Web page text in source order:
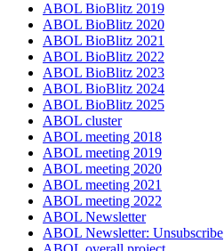
ABOL BioBlitz 2019
ABOL BioBlitz 2020
ABOL BioBlitz 2021
ABOL BioBlitz 2022
ABOL BioBlitz 2023
ABOL BioBlitz 2024
ABOL BioBlitz 2025
ABOL cluster
ABOL meeting 2018
ABOL meeting 2019
ABOL meeting 2020
ABOL meeting 2021
ABOL meeting 2022
ABOL Newsletter
ABOL Newsletter: Unsubscribe